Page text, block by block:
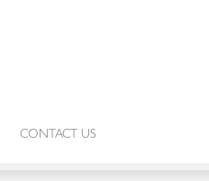
CONTACT US